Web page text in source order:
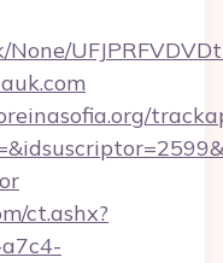
None/
ct.ashx?